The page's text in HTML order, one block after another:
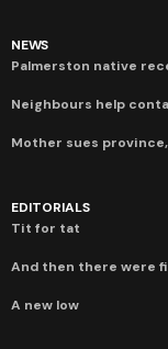
NEWS
Palmerston native
Neighbours help
Mother sues
EDITORIALS
Tit for tat
And then there were
A new low